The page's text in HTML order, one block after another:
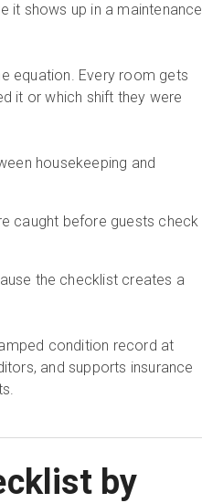
it shows up in a maintenance
equation. Every room gets
it or which shift they were
housekeeping and
caught before guests check
the checklist creates a
condition record at
and supports insurance
by